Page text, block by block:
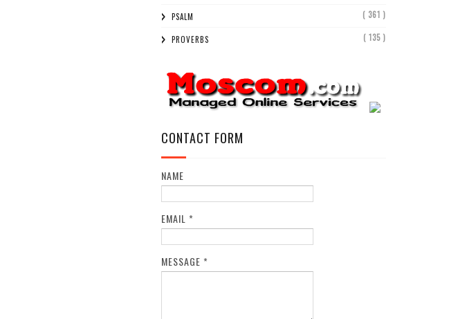
PSALM ( 361 )
PROVERBS ( 135 )
CONTACT FORM
NAME
EMAIL *
MESSAGE *